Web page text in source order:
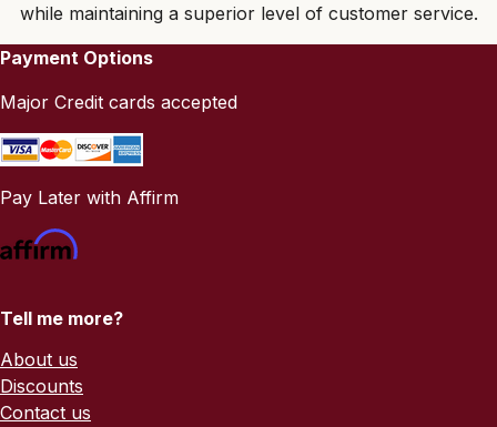
while maintaining a superior level of customer service.
Payment Options
Major Credit cards accepted
Pay Later with Affirm
Tell me more?
About us
Discounts
Contact us